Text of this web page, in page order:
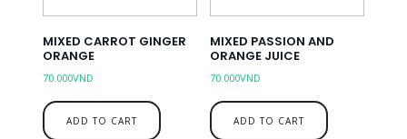
MIXED CARROT GINGER
ORANGE
70.000VND
ADD TO CART
MIXED PASSION AND
ORANGE JUICE
70.000VND
ADD TO CART